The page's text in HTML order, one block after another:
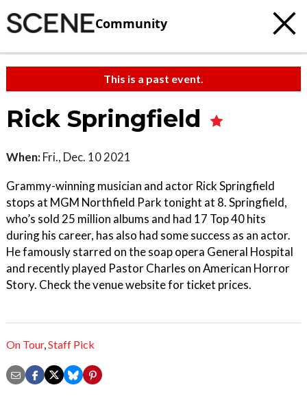
Community
This is a past event.
Rick Springfield
When: Fri., Dec. 10 2021
Grammy-winning musician and actor Rick Springfield
stops at MGM Northfield Park tonight at 8. Springfield,
who’s sold 25 million albums and had 17 Top 40 hits
during his career, has also had some success as an actor.
He famously starred on the soap opera General Hospital
and recently played Pastor Charles on American Horror
Story. Check the venue website for ticket prices.
On Tour,Staff Pick